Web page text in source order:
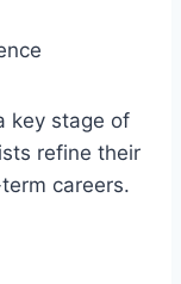
key stage of
refine their
careers.